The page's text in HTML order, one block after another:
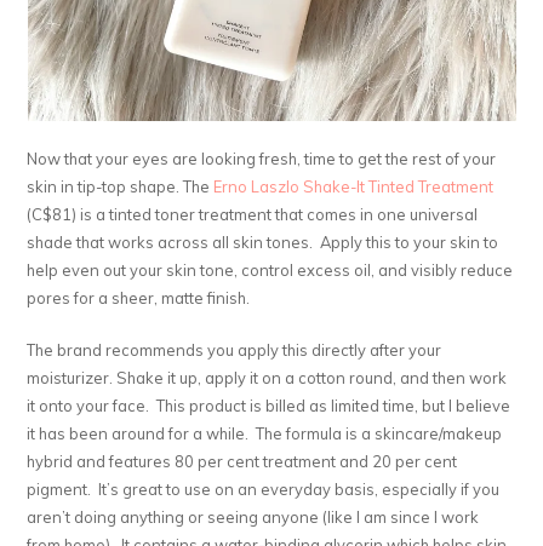
Now that your eyes are looking fresh, time to get the rest of your
skin in tip-top shape. The Erno Laszlo Shake-It Tinted Treatment
(C$81) is a tinted toner treatment that comes in one universal
shade that works across all skin tones. Apply this to your skin to
help even out your skin tone, control excess oil, and visibly reduce
pores for a sheer, matte finish.
The brand recommends you apply this directly after your
moisturizer. Shake it up, apply it on a cotton round, and then work
it onto your face. This product is billed as limited time, but I believe
it has been around for a while. The formula is a skincare/makeup
hybrid and features 80 per cent treatment and 20 per cent
pigment. It’s great to use on an everyday basis, especially if you
aren’t doing anything or seeing anyone (like I am since I work